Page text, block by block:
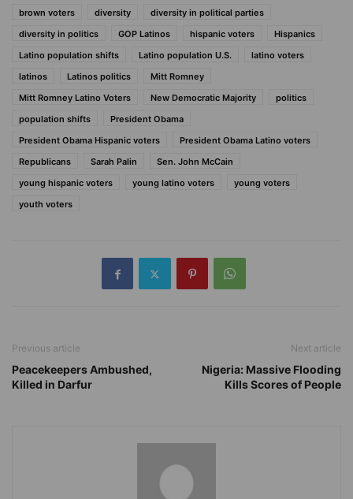
brown voters
diversity
diversity in political parties
diversity in politics
GOP Latinos hispanic voters
Hispanics
Latino population shifts
Latino population U.S.
latino voters
latinos
Latinos politics
Mitt Romney
Mitt Romney Latino Voters
New Democratic Majority
politics
population shifts
President Obama
President Obama Hispanic voters
President Obama Latino voters
Republicans
Sarah Palin
Sen. John McCain
young hispanic voters
young latino voters
young voters
youth voters
Previous article
Peacekeepers Ambushed,
Killed in Darfur
Next article
Nigeria: Massive Flooding
Kills Scores of People